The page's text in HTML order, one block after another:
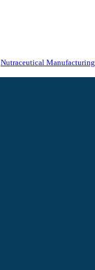
Nutraceutical Manufacturing